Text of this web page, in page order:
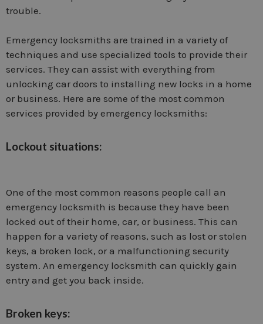
trouble.
Emergency locksmiths are trained in a variety of
techniques and use specialized tools to provide their
services. They can assist with everything from
unlocking car doors to installing new locks in a home
or business. Here are some of the most common
services provided by emergency locksmiths:
Lockout situations:
One of the most common reasons people call an
emergency locksmith is because they have been
locked out of their home, car, or business. This can
happen for a variety of reasons, such as lost or stolen
keys, a broken lock, or a malfunctioning security
system. An emergency locksmith can quickly gain
entry and get you back inside.
Broken keys: